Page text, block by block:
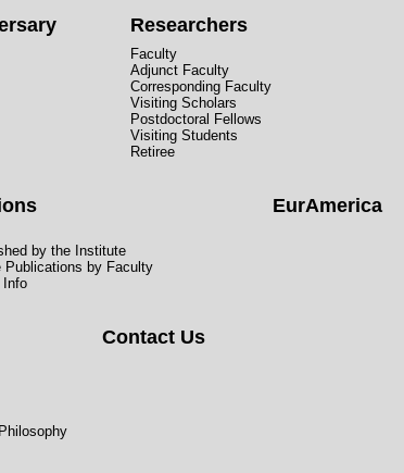
Researchers
Faculty
Adjunct Faculty
Corresponding Faculty
Visiting Scholars
Postdoctoral Fellows
Visiting Students
Retiree
by the Institute
Publications by Faculty
Info
EurAmerica
Contact Us